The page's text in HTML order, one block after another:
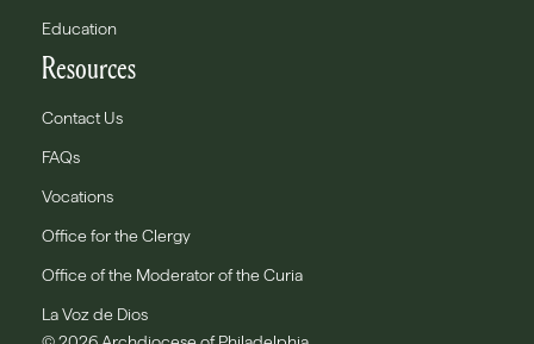
Education
Resources
Contact Us
FAQs
Vocations
Office for the Clergy
Office of the Moderator of the Curia
La Voz de Dios